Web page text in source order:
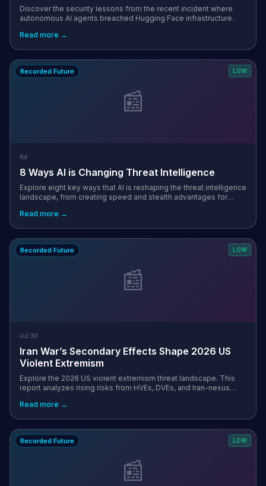
Discover the security lessons from the recent incident where
autonomous AI agents breached Hugging Face infrastructure.
Read more →
📰
Recorded Future LOW
6d
8 Ways AI is Changing Threat Intelligence
Explore eight key ways that AI is reshaping the threat intelligence
landscape, from creating speed and stealth advantages for
allocate re...
Read more →
📰
Recorded Future LOW
Jul 30
Iran War’s Secondary Effects Shape 2026 US
Violent Extremism
Explore the 2026 US violent extremism threat landscape. This
report analyzes rising risks from HVEs, DVEs, and Iran-nexus
Read more →
📰
Recorded Future LOW